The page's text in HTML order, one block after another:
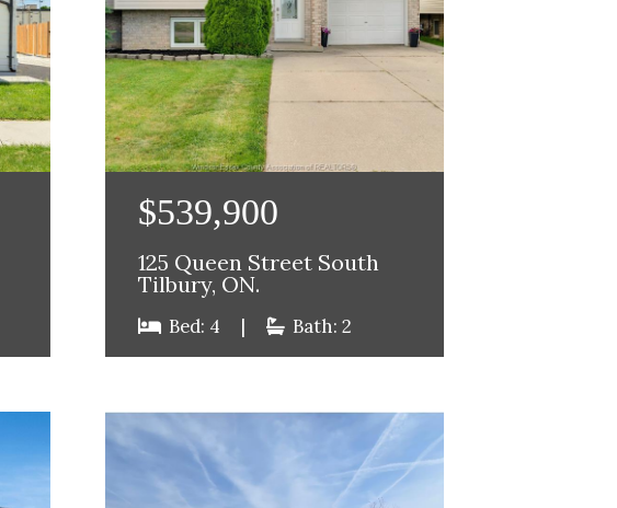
$539,900
125 Queen Street South
Tilbury, ON.
Bed: 4 | Bath: 2